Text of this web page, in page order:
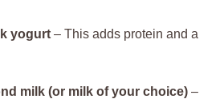
yogurt – This adds protein and a
milk (or milk of your choice) –